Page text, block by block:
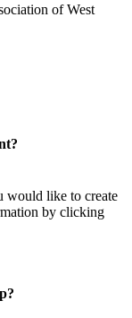
of West
would like to create
by clicking